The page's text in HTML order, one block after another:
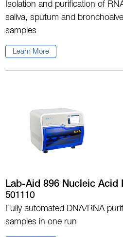
Isolation and purification of
saliva, sputum and
samples
Learn More
Lab-Aid 896 Nucleic Acid
501110
Fully automated DNA/RNA
samples in one run